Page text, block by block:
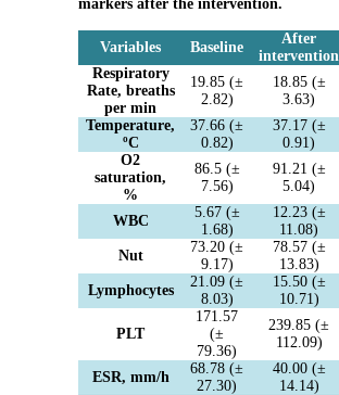
markers after the intervention.
Variables Baseline
After
intervention
Respiratory
Rate, breaths
per min
19.85 (±
2.82)
18.85 (±
3.63)
Temperature,
ºC
37.66 (±
0.82)
37.17 (±
0.91)
O2
saturation,
%
86.5 (±
7.56)
91.21 (±
5.04)
WBC
5.67 (±
1.68)
12.23 (±
11.08)
Nut
73.20 (±
9.17)
78.57 (±
13.83)
Lymphocytes
21.09 (±
8.03)
15.50 (±
10.71)
PLT
171.57
(±
79.36)
239.85 (±
112.09)
ESR, mm/h
68.78 (±
27.30)
40.00 (±
14.14)